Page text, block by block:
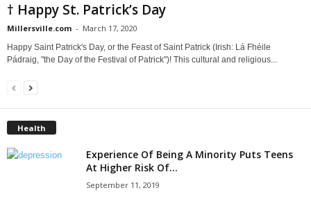
† Happy St. Patrick’s Day
Millersville.com - March 17, 2020
Happy Saint Patrick's Day, or the Feast of Saint Patrick (Irish: Lá Fhéile
Pádraig, "the Day of the Festival of Patrick")! This cultural and religious...
Health
Experience Of Being A Minority Puts Teens
At Higher Risk Of...
September 11, 2019